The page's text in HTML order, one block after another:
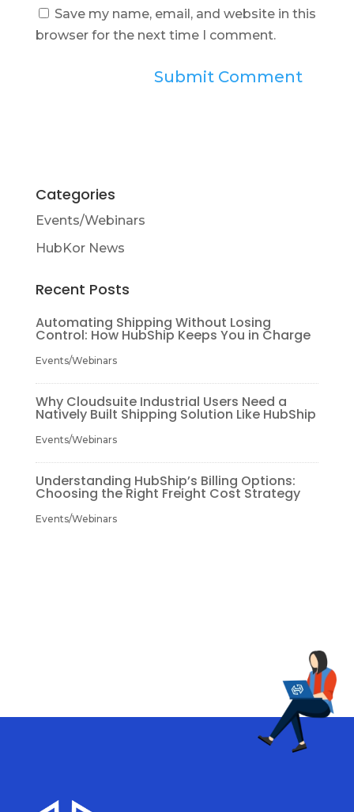
Save my name, email, and website in this
browser for the next time I comment.
Categories
Events/Webinars
HubKor News
Recent Posts
Automating Shipping Without Losing
Control: How HubShip Keeps You in Charge
Events/Webinars
Why Cloudsuite Industrial Users Need a
Natively Built Shipping Solution Like HubShip
Events/Webinars
Understanding HubShip’s Billing Options:
Choosing the Right Freight Cost Strategy
Events/Webinars